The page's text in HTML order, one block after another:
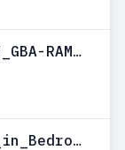
Tennis_Masters_Series_2003_E_GBA-RAMEZ--NODIZ
The_Flintstones_Big_Trouble_in_Bedrock_MULTI5_GBA-ROCKET--NODIZ